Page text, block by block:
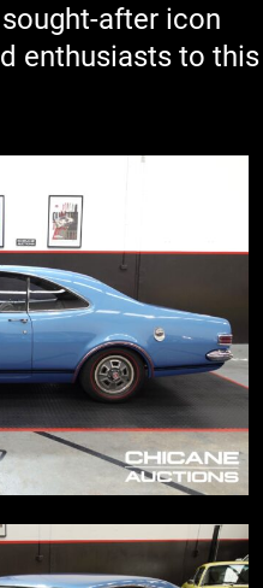
after icon
enthusiasts to this